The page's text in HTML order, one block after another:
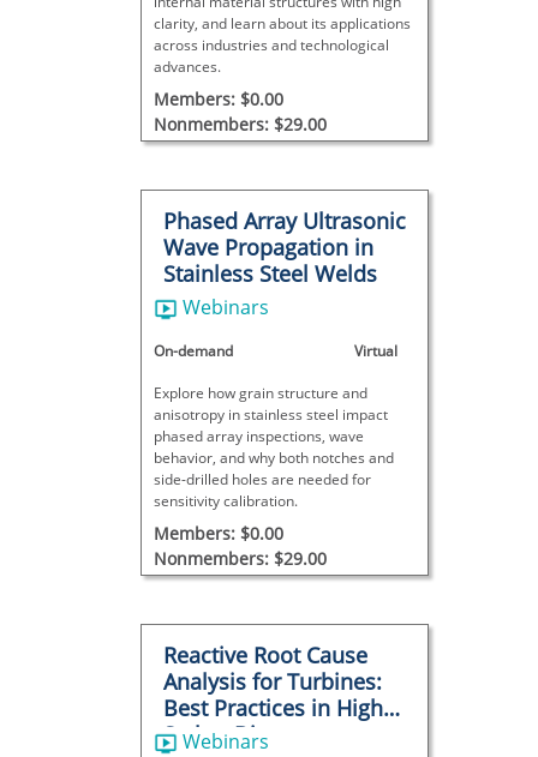
clarity, and learn about its applications
across industries and technological
advances.
Members: $0.00
Nonmembers: $29.00
Phased Array Ultrasonic
Wave Propagation in
Stainless Steel Welds
Webinars
On-demand Virtual
Explore how grain structure and
anisotropy in stainless steel impact
phased array inspections, wave
behavior, and why both notches and
side-drilled holes are needed for
sensitivity calibration.
Members: $0.00
Nonmembers: $29.00
Reactive Root Cause
Analysis for Turbines:
Best Practices in High-
Stakes Disputes
Webinars